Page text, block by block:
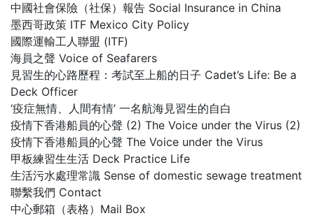
中國社會保險（社保）報告 Social Insurance in China
墨西哥政策 ITF Mexico City Policy
國際運輸工人聯盟 (ITF)
海員之聲 Voice of Seafarers
見習生的心路歷程：考試至上船的日子 Cadet’s Life: Be a
Deck Officer
‘疫症無情、人間有情’ 一名航海見習生的自白
疫情下香港船員的心聲 (2) The Voice under the Virus (2)
疫情下香港船員的心聲 The Voice under the Virus
甲板練習生生活 Deck Practice Life
生活污水處理常識 Sense of domestic sewage treatment
聯繫我們 Contact
中心郵箱（表格）Mail Box